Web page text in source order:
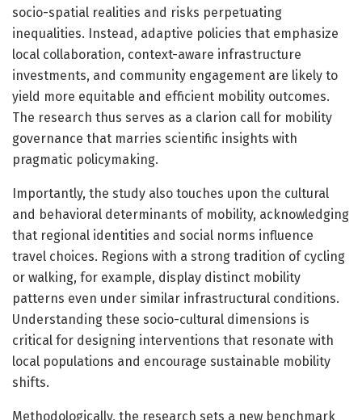
socio-spatial realities and risks perpetuating
inequalities. Instead, adaptive policies that emphasize
local collaboration, context-aware infrastructure
investments, and community engagement are likely to
yield more equitable and efficient mobility outcomes.
The research thus serves as a clarion call for mobility
governance that marries scientific insights with
pragmatic policymaking.
Importantly, the study also touches upon the cultural
and behavioral determinants of mobility, acknowledging
that regional identities and social norms influence
travel choices. Regions with a strong tradition of cycling
or walking, for example, display distinct mobility
patterns even under similar infrastructural conditions.
Understanding these socio-cultural dimensions is
critical for designing interventions that resonate with
local populations and encourage sustainable mobility
shifts.
Methodologically, the research sets a new benchmark